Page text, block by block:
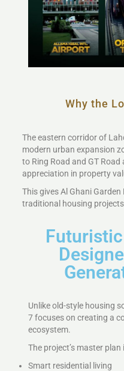
Why the
The eastern corridor of
modern urban expansion
to Ring Road and GT
appreciation in property
This gives Al Ghani
traditional housing
Unlike old-style housing
7 focuses on creating a
ecosystem.
The project’s master
Smart residential living